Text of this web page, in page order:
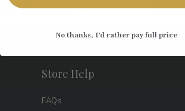
Store Help
FAQs
No thanks, I’d rather pay full price